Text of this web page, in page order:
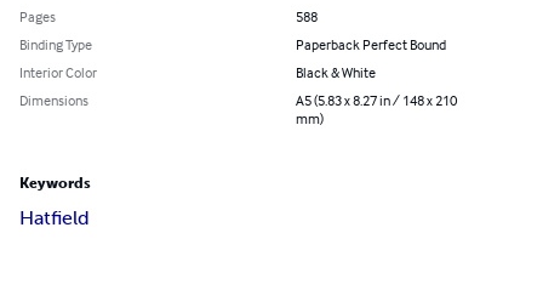
Pages
588
Binding Type
Paperback Perfect Bound
Interior Color
Black & White
Dimensions
A5 (5.83 x 8.27 in / 148 x 210
mm)
Keywords
Hatfield